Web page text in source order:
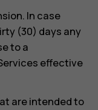
In case
(30) days any
to a
effective
are intended to